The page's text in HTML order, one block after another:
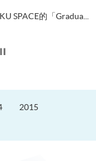
SPACE的「Gradua...
2015